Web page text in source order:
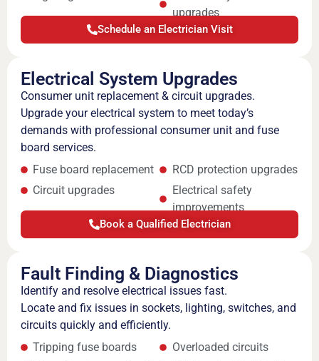
upgrades
Schedule an Electrician Visit
Electrical System Upgrades
Consumer unit replacement & circuit upgrades.
Upgrade your electrical system to meet today’s
demands with professional consumer unit and fuse
board services.
Fuse board replacement
Circuit upgrades
RCD protection upgrades
Electrical safety
improvements
Book a Qualified Electrician
Fault Finding & Diagnostics
Identify and resolve electrical issues fast.
Locate and fix issues in sockets, lighting, switches, and
circuits quickly and efficiently.
Tripping fuse boards
Overloaded circuits